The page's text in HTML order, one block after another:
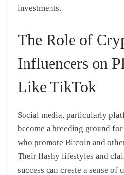
investments.
The Role of
Influencers on
Like TikTok
Social media, particularly
become a breeding ground
who promote Bitcoin and
Their flashy lifestyles and
success can create a sense of